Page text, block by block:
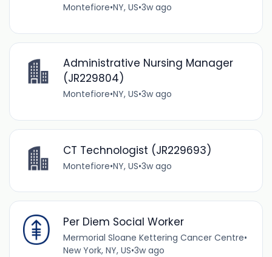
Montefiore•NY, US•3w ago
Administrative Nursing Manager
(JR229804)
Montefiore•NY, US•3w ago
CT Technologist (JR229693)
Montefiore•NY, US•3w ago
Per Diem Social Worker
Mermorial Sloane Kettering Cancer Centre•
New York, NY, US•3w ago